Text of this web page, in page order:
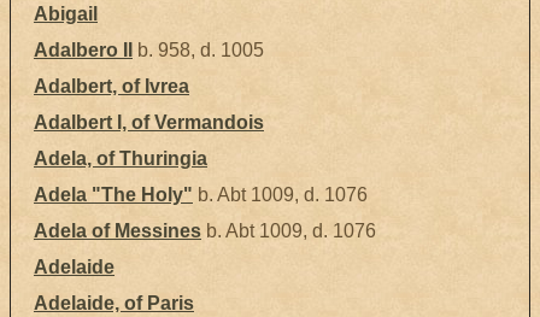
Abigail
Adalbero II
b. 958, d. 1005
Adalbert, of Ivrea
Adalbert I, of Vermandois
Adela, of Thuringia
Adela "The Holy" b. Abt 1009, d. 1076
Adela of Messines b. Abt 1009, d. 1076
Adelaide
Adelaide, of Paris